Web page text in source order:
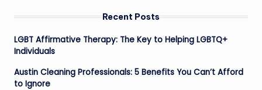
Recent Posts
LGBT Affirmative Therapy: The Key to Helping LGBTQ+
Individuals
Austin Cleaning Professionals: 5 Benefits You Can’t Afford
to Ignore